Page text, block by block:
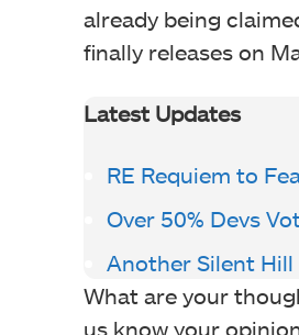
already being
finally releases on
Latest Updates
RE Requiem to
Over 50% Devs
Another Silent Hill
What are your
us know your